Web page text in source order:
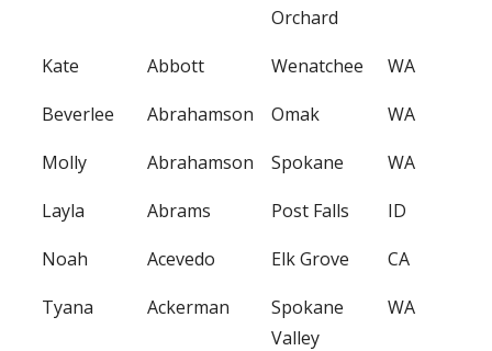
Orchard
Kate Abbott Wenatchee
WA
Beverlee
Abrahamson Omak
WA
Molly
Abrahamson Spokane
WA
Layla
Abrams Post Falls
ID
Noah
Acevedo Elk Grove
CA
Tyana
Ackerman
Spokane
Valley
WA